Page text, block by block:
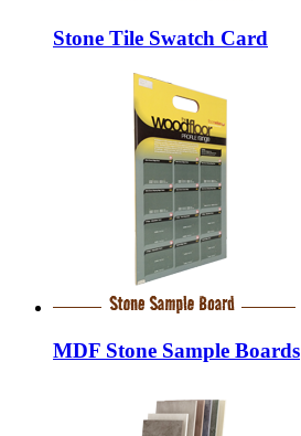
Stone Tile Swatch Card
MDF Stone Sample Boards